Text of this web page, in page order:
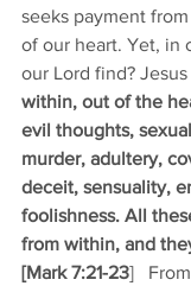
seeks payment
of our heart. Yet, in
our Lord find? Jesus
within, out of the
evil thoughts,
murder, adultery,
deceit, sensuality,
foolishness. All
from within, and
[Mark 7:21-23]